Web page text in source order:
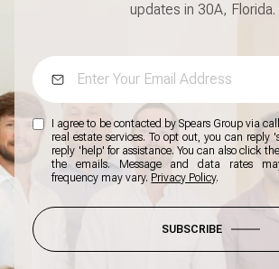
updates in 30A, Florida.
I agree to be contacted by Spears Group via
real estate services. To opt out, you can reply
reply 'help' for assistance. You can also click
the emails. Message and data rates
frequency may vary. Privacy Policy.
SUBSCRIBE